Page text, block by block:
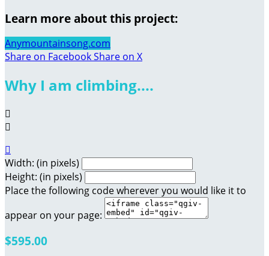
Learn more about this project:
Anymountainsong.com
Share on FacebookShare on X
Why I am climbing....



Width: (in pixels)
Height: (in pixels)
Place the following code wherever you would like it to
appear on your page:
$595.00